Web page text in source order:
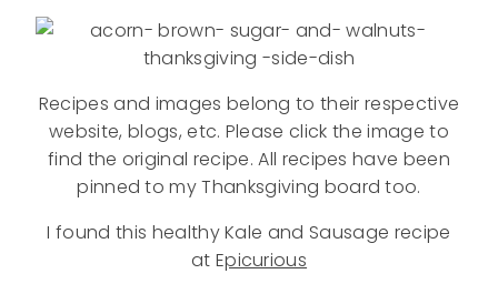
Recipes and images belong to their respective
website, blogs, etc. Please click the image to
find the original recipe. All recipes have been
pinned to my Thanksgiving board too.
I found this healthy Kale and Sausage recipe
at Epicurious